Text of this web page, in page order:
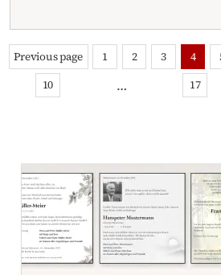
Previous page 1 2 3 4
10
… 17